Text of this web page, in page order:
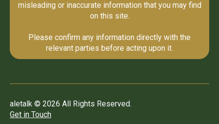
misleading or inaccurate information that you may find
on this site.
Please confirm any information directly with the
relevant parties before acting upon it.
aletalk © 2026 All Rights Reserved.
Get in Touch